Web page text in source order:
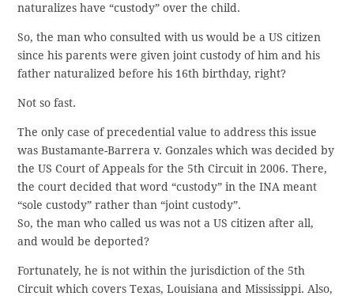
naturalizes have “custody” over the child.
So, the man who consulted with us would be a US citizen
since his parents were given joint custody of him and his
father naturalized before his 16th birthday, right?
Not so fast.
The only case of precedential value to address this issue
was Bustamante-Barrera v. Gonzales which was decided by
the US Court of Appeals for the 5th Circuit in 2006. There,
the court decided that word “custody” in the INA meant
“sole custody” rather than “joint custody”.
So, the man who called us was not a US citizen after all,
and would be deported?
Fortunately, he is not within the jurisdiction of the 5th
Circuit which covers Texas, Louisiana and Mississippi. Also,